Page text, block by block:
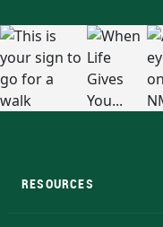
RESOURCES